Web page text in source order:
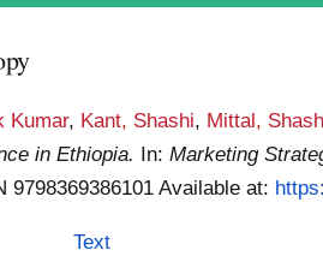
Kumar, Kant, Shashi, Mittal,
in Ethiopia. In:Marketing
9798369386101Available at:
Text